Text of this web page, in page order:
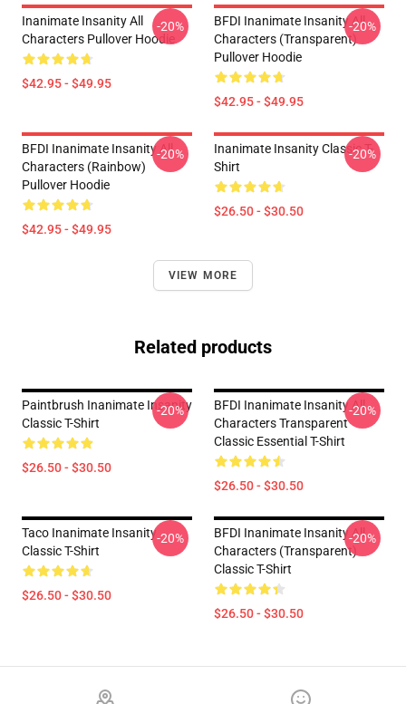
Inanimate Insanity All
Characters Pullover Hoodie
$42.95 - $49.95
-20%
BFDI Inanimate Insanity All
Characters (Transparent)
Pullover Hoodie
$42.95 - $49.95
-20%
BFDI Inanimate Insanity All
Characters (Rainbow)
Pullover Hoodie
$42.95 - $49.95
-20%
Inanimate Insanity Classic T-
Shirt
$26.50 - $30.50
-20%
VIEW MORE
Related products
Paintbrush Inanimate Insanity
Classic T-Shirt
$26.50 - $30.50
-20%
BFDI Inanimate Insanity All
Characters Transparent
Classic Essential T-Shirt
$26.50 - $30.50
-20%
Taco Inanimate Insanity
Classic T-Shirt
$26.50 - $30.50
-20%
BFDI Inanimate Insanity All
Characters (Transparent)
Classic T-Shirt
$26.50 - $30.50
-20%